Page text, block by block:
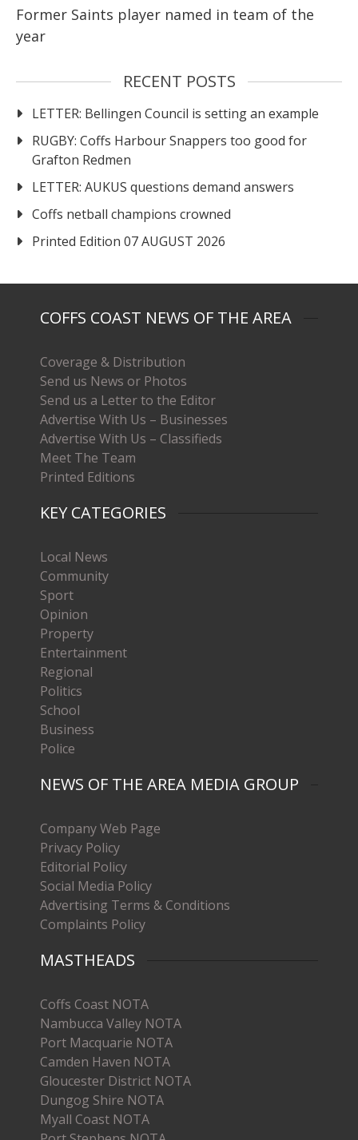
Former Saints player named in team of the
year
RECENT POSTS
LETTER: Bellingen Council is setting an example
RUGBY: Coffs Harbour Snappers too good for
Grafton Redmen
LETTER: AUKUS questions demand answers
Coffs netball champions crowned
Printed Edition 07 AUGUST 2026
COFFS COAST NEWS OF THE AREA
Coverage & Distribution
Send us News or Photos
Send us a Letter to the Editor
Advertise With Us – Businesses
Advertise With Us – Classifieds
Meet The Team
Printed Editions
KEY CATEGORIES
Local News
Community
Sport
Opinion
Property
Entertainment
Regional
Politics
School
Business
Police
NEWS OF THE AREA MEDIA GROUP
Company Web Page
Privacy Policy
Editorial Policy
Social Media Policy
Advertising Terms & Conditions
Complaints Policy
MASTHEADS
Coffs Coast NOTA
Nambucca Valley NOTA
Port Macquarie NOTA
Camden Haven NOTA
Gloucester District NOTA
Dungog Shire NOTA
Myall Coast NOTA